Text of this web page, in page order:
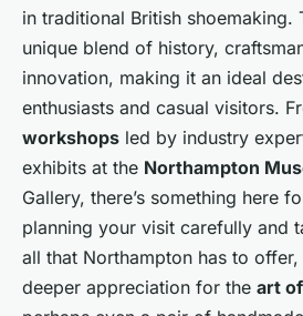
in traditional British shoemaking.
unique blend of history,
innovation, making it an ideal
enthusiasts and casual visitors.
workshops led by industry
exhibits at the Northampton
Gallery, there’s something here
planning your visit carefully and
all that Northampton has to offer,
deeper appreciation for the art